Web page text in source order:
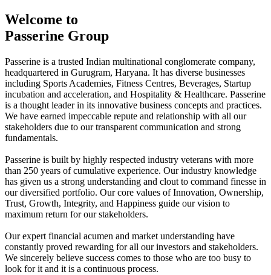
Welcome to
Passerine Group
Passerine is a trusted Indian multinational conglomerate company,
headquartered in Gurugram, Haryana. It has diverse businesses
including Sports Academies, Fitness Centres, Beverages, Startup
incubation and acceleration, and Hospitality & Healthcare. Passerine
is a thought leader in its innovative business concepts and practices.
We have earned impeccable repute and relationship with all our
stakeholders due to our transparent communication and strong
fundamentals.
Passerine is built by highly respected industry veterans with more
than 250 years of cumulative experience. Our industry knowledge
has given us a strong understanding and clout to command finesse in
our diversified portfolio. Our core values of Innovation, Ownership,
Trust, Growth, Integrity, and Happiness guide our vision to
maximum return for our stakeholders.
Our expert financial acumen and market understanding have
constantly proved rewarding for all our investors and stakeholders.
We sincerely believe success comes to those who are too busy to
look for it and it is a continuous process.